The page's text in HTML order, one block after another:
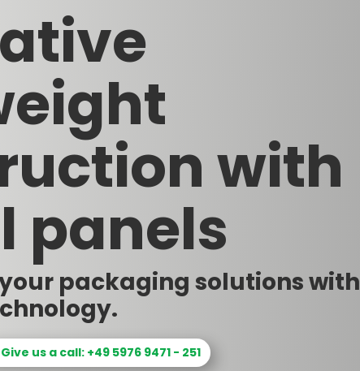
with
panels
packaging solutions with
Give us a call: +49 5976 9471 - 251